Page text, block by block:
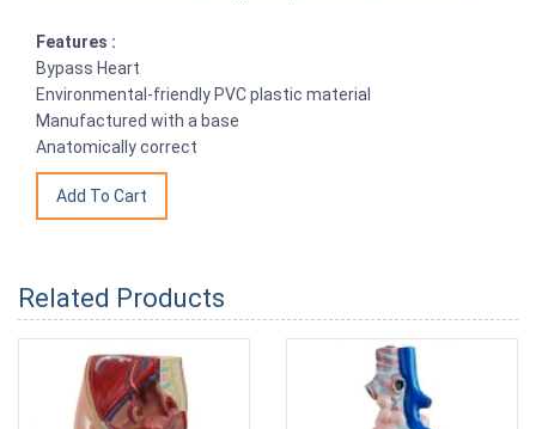
Features :
Bypass Heart
Environmental-friendly PVC plastic material
Manufactured with a base
Anatomically correct
Related Products